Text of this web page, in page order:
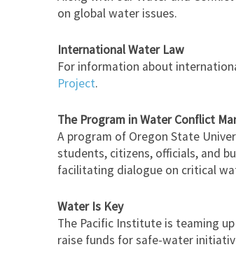
on global water issues.
International Water Law
For information about
Project.
The Program in Water Conflict
A program of Oregon State
students, citizens, officials, and
facilitating dialogue on critical
Water Is Key
The Pacific Institute is teaming
raise funds for safe-water